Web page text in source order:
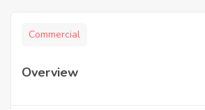
Commercial
Overview